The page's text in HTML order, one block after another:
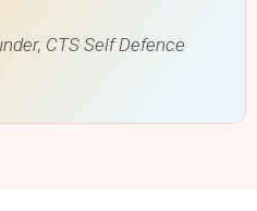
CTS Self Defence